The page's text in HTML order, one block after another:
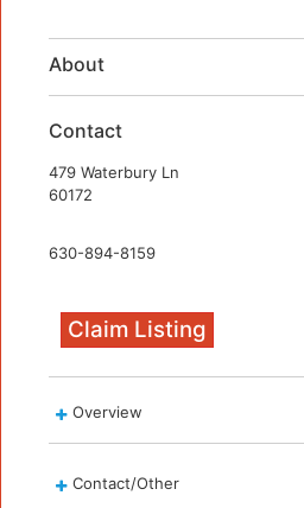
About
Contact
479 Waterbury Ln
60172
630-894-8159
Claim Listing
Overview
Contact/Other